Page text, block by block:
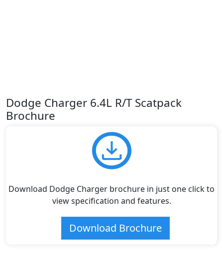
Dodge Charger 6.4L R/T Scatpack
Brochure
Download Dodge Charger brochure in just one click to
view specification and features.
Download Brochure